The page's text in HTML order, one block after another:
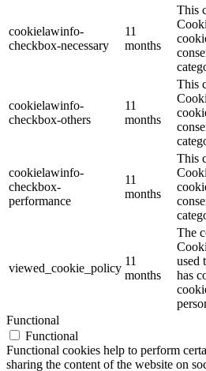
cookielawinfo-
checkbox-necessary
11
months
This
cookielawinfo-
checkbox-others
11
months
This
cookielawinfo-
checkbox-
performance
11
months
This
viewed_cookie_policy
11
months
The
used
has
Functional
Functional
Functional cookies help to perform
sharing the content of the website on